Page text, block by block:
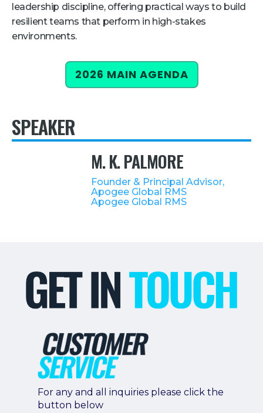
Hospitality and Travel
Retail
Leadership
Our Team
leadership discipline, offering practical ways to build
resilient teams that perform in high-stakes
environments.
2026 MAIN AGENDA
SPEAKER
M. K. PALMORE
Founder & Principal Advisor,
Apogee Global RMS
Apogee Global RMS
For any and all inquiries please click the
button below